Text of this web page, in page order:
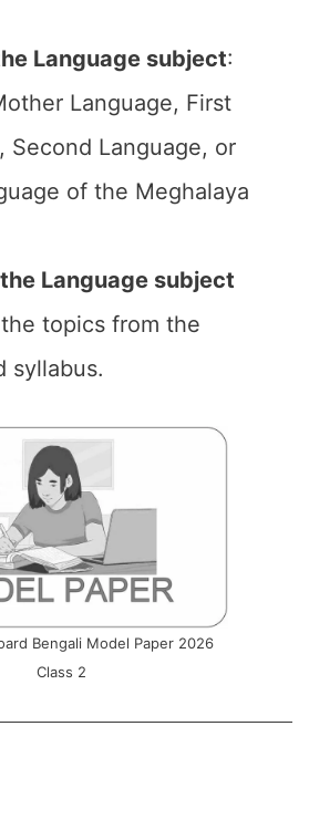
Language subject:
Language, First
Second Language, or
of the Meghalaya
Language subject
topics from the
syllabus.
Bengali Model Paper 2026
Class 2